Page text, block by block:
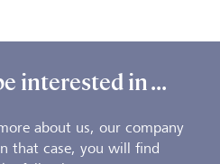
interested in ...
about us, our company
that case, you will find